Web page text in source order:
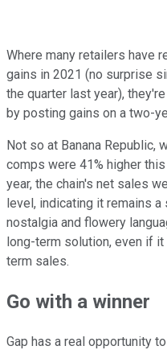
Where many retailers have
gains in 2021 (no surprise
the quarter last year),
by posting gains on a two-
Not so at Banana Republic,
comps were 41% higher
year, the chain's net sales
level, indicating it remains
nostalgia and flowery
long-term solution, even if
term sales.
Go with a winner
Gap has a real opportunity